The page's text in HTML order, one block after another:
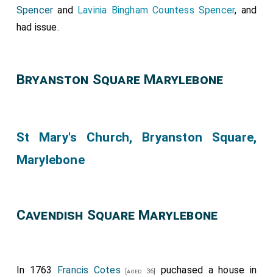
Spencer and Lavinia Bingham Countess Spencer, and
had issue.
Bryanston Square Marylebone
St Mary's Church, Bryanston Square,
Marylebone
Cavendish Square Marylebone
In 1763 Francis Cotes [aged 36]
puchased a house in